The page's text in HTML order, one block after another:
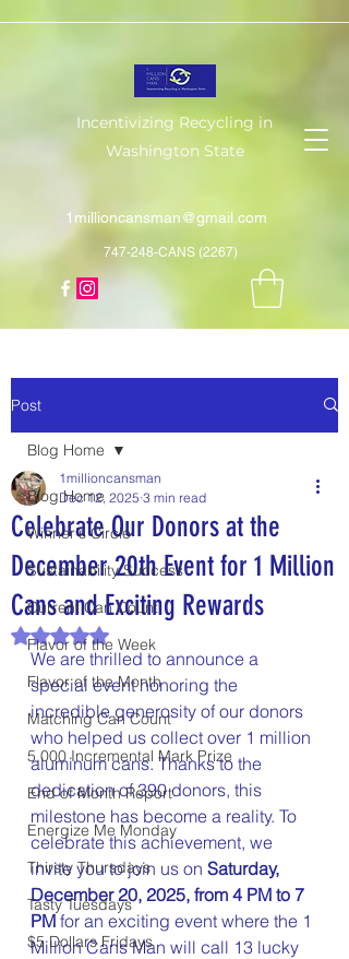
Incentivizing Recycling in
Washington State
1millioncansman@gmail.com
747-248-CANS (2267)
Post
Blog Home
Winner's Circle
Sustainability Success
Current Can Count
Flavor of the Week
Flavor of the Month
Matching Can Count
5,000 Incremental Mark Prize
End of Month Report
Energize Me Monday
Thirsty Thursdays
Tasty Tuesdays
$5 Dollars Fridays
Blog Home
Celebrate Our Donors at the
December 20th Event for 1 Million
Cans and Exciting Rewards
1millioncansman
Dec 12, 2025 3 min read
Rated NaN out of 5 stars.
We are thrilled to announce a
special event honoring the
incredible generosity of our donors
who helped us collect over 1 million
aluminum cans. Thanks to the
dedication of 390 donors, this
milestone has become a reality. To
celebrate this achievement, we
invite you to join us on Saturday,
December 20, 2025, from 4 PM to 7
PM for an exciting event where the 1
Million Cans Man will call 13 lucky